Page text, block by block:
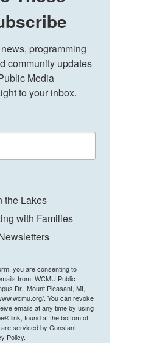
programming
community updates
Media
to your inbox.
the Lakes
with Families
you are consenting to
from: WCMU Public
Dr., Mount Pleasant, MI,
. You can revoke
emails at any time by using
link, found at the bottom of
are serviced by Constant
Policy.